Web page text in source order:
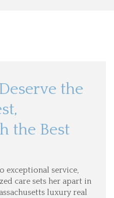
the
the Best
exceptional service,
care sets her apart in
luxury real